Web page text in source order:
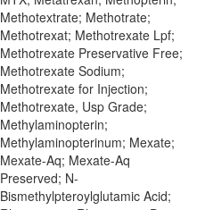
Methotextrate; Methotrate;
Methotrexat; Methotrexate Lpf;
Methotrexate Preservative Free;
Methotrexate Sodium;
Methotrexate for Injection;
Methotrexate, Usp Grade;
Methylaminopterin;
Methylaminopterinum; Mexate;
Mexate-Aq; Mexate-Aq
Preserved; N-
Bismethylpteroylglutamic Acid;